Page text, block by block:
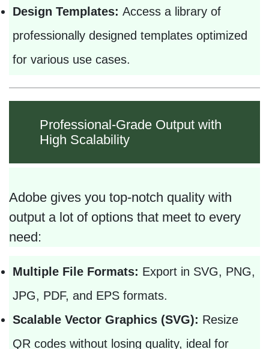
Design Templates: Access a library of
professionally designed templates optimized
for various use cases.
Professional-Grade Output with
High Scalability
Adobe gives you top-notch quality with
output a lot of options that meet to every
need:
Multiple File Formats: Export in SVG, PNG,
JPG, PDF, and EPS formats.
Scalable Vector Graphics (SVG): Resize
QR codes without losing quality, ideal for